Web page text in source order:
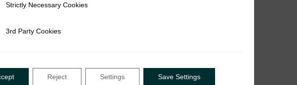
University of Toronto, an
Studies, Chair of the
Necessary Cookies
Strictly Necessary Cookies
Cookies
3rd Party Cookies
Reject Settings Save Settings